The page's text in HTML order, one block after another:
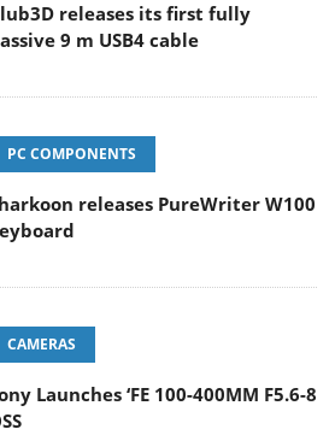
releases its first fully
9 m USB4 cable
PC COMPONENTS
releases PureWriter W100
CAMERAS
Launches ‘FE 100-400MM F5.6-8